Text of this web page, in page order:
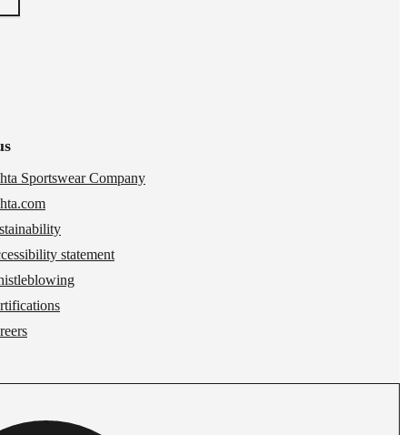
Sportswear Company
statement